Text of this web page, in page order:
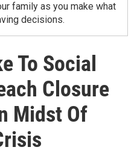
family as you make what
decisions.
To Social
Closure
Midst Of